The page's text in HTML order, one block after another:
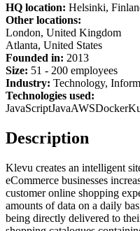
HQ location: Helsinki,
Other locations:
London, United Kingdom
Atlanta, United States
Founded in: 2013
Size: 51 - 200 employees
Industry: Technology,
Technologies used:
JavaScriptJavaAWSDocker
Description
Klevu creates an intelligent
eCommerce businesses
customer online shopping
amounts of data on a daily
being directly delivered to